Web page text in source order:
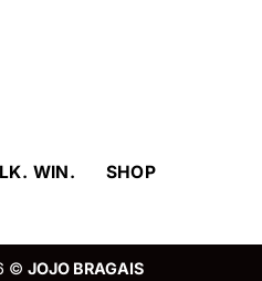
WIN. SHOP
© JOJO BRAGAIS